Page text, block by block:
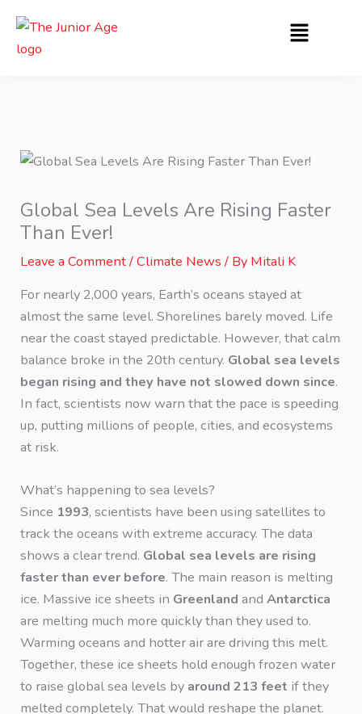
content
Menu
Global Sea Levels Are Rising Faster
Than Ever!
Leave a Comment/Climate News/ By Mitali K
For nearly 2,000 years, Earth’s oceans stayed at
almost the same level. Shorelines barely moved. Life
near the coast stayed predictable. However, that calm
balance broke in the 20th century. Global sea levels
began rising and they have not slowed down since.
In fact, scientists now warn that the pace is speeding
up, putting millions of people, cities, and ecosystems
at risk.
What’s happening to sea levels?
Since 1993, scientists have been using satellites to
track the oceans with extreme accuracy. The data
shows a clear trend. Global sea levels are rising
faster than ever before. The main reason is melting
ice. Massive ice sheets in Greenland andAntarctica
are melting much more quickly than they used to.
Warming oceans and hotter air are driving this melt.
Together, these ice sheets hold enough frozen water
to raise global sea levels by around 213 feet if they
melted completely. That would reshape the planet.